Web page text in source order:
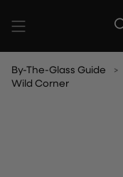
content
By-The-Glass Guide
Wild Corner